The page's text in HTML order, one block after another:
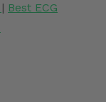
| Best ECG